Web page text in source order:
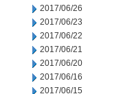
2017/06/26
2017/06/23
2017/06/22
2017/06/21
2017/06/20
2017/06/16
2017/06/15